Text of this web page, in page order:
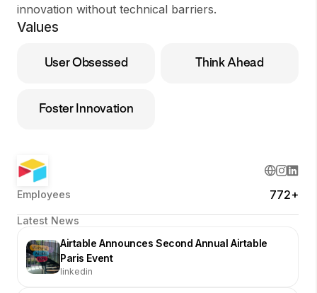
innovation without technical barriers.
Values
User Obsessed Think Ahead
Foster Innovation
Employees 772+
Latest News
Airtable Announces Second Annual Airtable
Paris Event
linkedin